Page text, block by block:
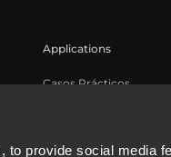
provide social media
Applications
Casos Prácticos